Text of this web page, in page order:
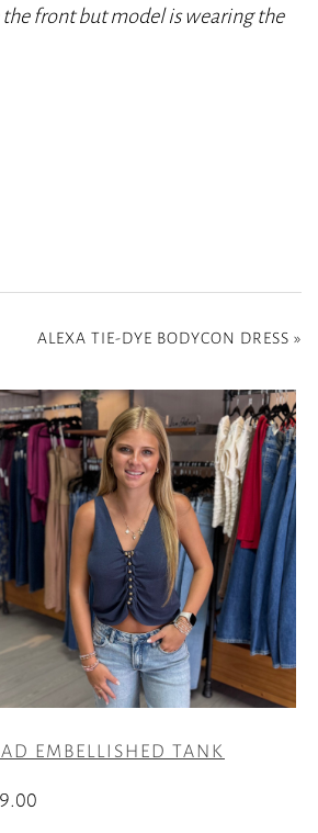
front but model is wearing the
ALEXA TIE-DYE BODYCON DRESS »
EMBELLISHED TANK